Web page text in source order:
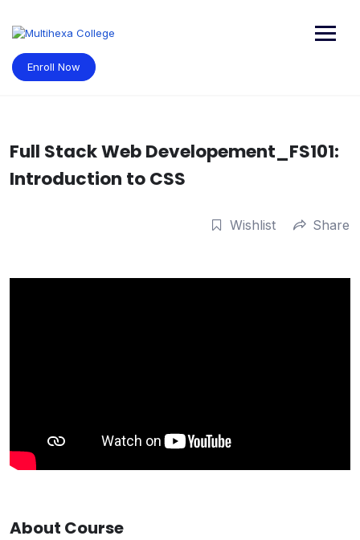
content
Enroll Now
Full Stack Web Developement_FS101:
Introduction to CSS
Wishlist Share
About Course